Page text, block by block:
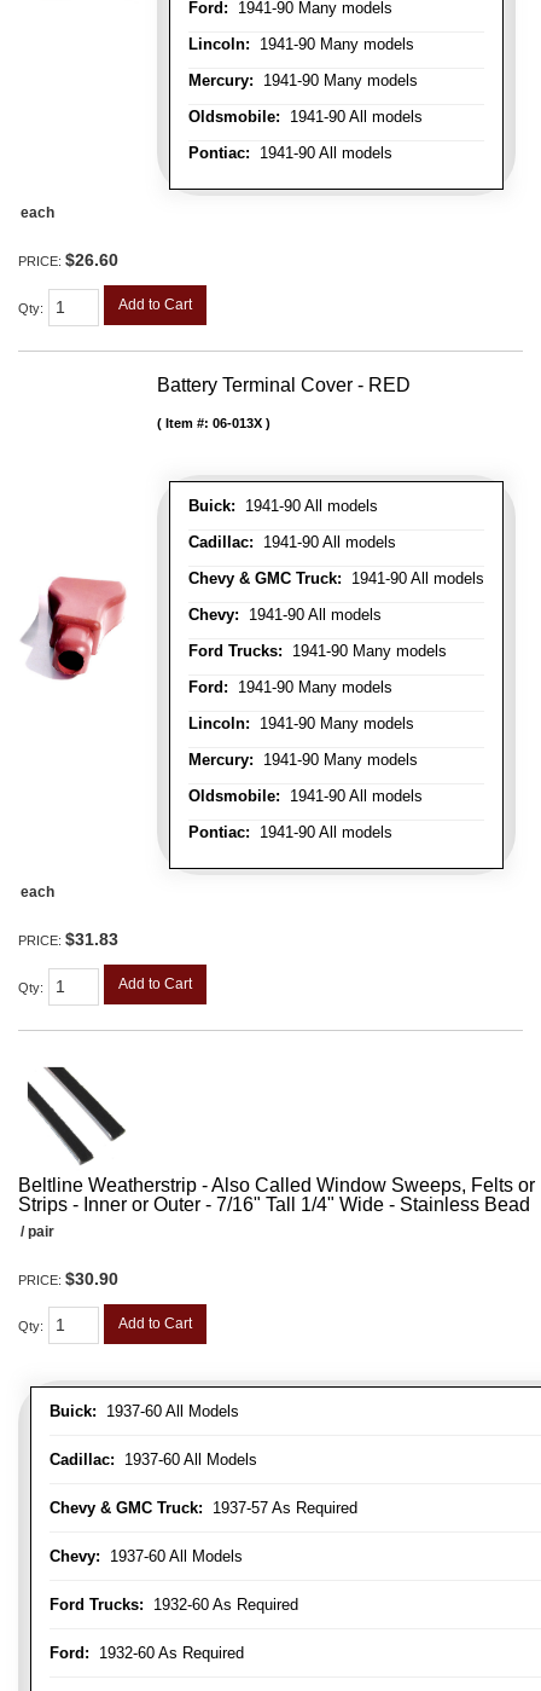
Ford: 1941-90 Many models
Lincoln: 1941-90 Many models
Mercury: 1941-90 Many models
Oldsmobile: 1941-90 All models
Pontiac: 1941-90 All models
each
PRICE: $26.60
Qty: Add to Cart
Battery Terminal Cover - RED
Buick: 1941-90 All models
Cadillac: 1941-90 All models
Chevy & GMC Truck: 1941-90 All models
Chevy: 1941-90 All models
Ford Trucks: 1941-90 Many models
Ford: 1941-90 Many models
Lincoln: 1941-90 Many models
Mercury: 1941-90 Many models
Oldsmobile: 1941-90 All models
Pontiac: 1941-90 All models
Item #: 06-013X
each
PRICE: $31.83
Qty: Add to Cart
Beltline Weatherstrip - Also Called Window Sweeps, Felts
Strips - Inner or Outer - 7/16" Tall 1/4" Wide - Stainless Bead
Buick: 1937-60 All Models
Cadillac: 1937-60 All Models
Chevy & GMC Truck: 1937-57 As Required
Chevy: 1937-60 All Models
Ford Trucks: 1932-60 As Required
Ford: 1932-60 As Required
/ pair
PRICE: $30.90
Qty: Add to Cart